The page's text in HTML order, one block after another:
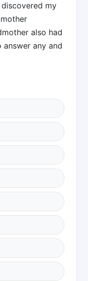
my
also had
answer any and